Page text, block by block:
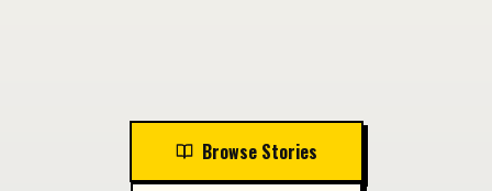
Browse Stories